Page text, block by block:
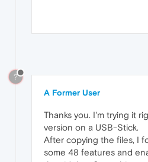
?
A Former User
Thanks you. I'm trying it
version on a USB-Stick.
After copying the files, I
some 48 features and